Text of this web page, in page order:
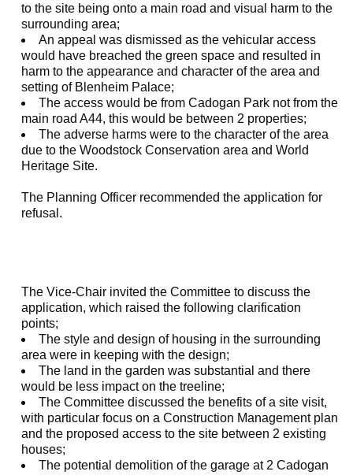
to the site being onto a main road and visual harm to the
surrounding area;
An appeal was dismissed as the vehicular access
would have breached the green space and resulted in
harm to the appearance and character of the area and
setting of Blenheim Palace;
The access would be from Cadogan Park not from the
main road A44, this would be between 2 properties;
The adverse harms were to the character of the area
due to the Woodstock Conservation area and World
Heritage Site.
The Planning Officer recommended the application for
refusal.
The Vice-Chair invited the Committee to discuss the
application, which raised the following clarification
points;
The style and design of housing in the surrounding
area were in keeping with the design;
The land in the garden was substantial and there
would be less impact on the treeline;
The Committee discussed the benefits of a site visit,
with particular focus on a Construction Management plan
and the proposed access to the site between 2 existing
houses;
The potential demolition of the garage at 2 Cadogan